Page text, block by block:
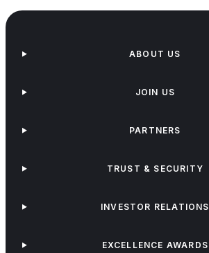
ABOUT US
JOIN US
PARTNERS
TRUST & SECURITY
INVESTOR RELATIONS
EXCELLENCE AWARDS